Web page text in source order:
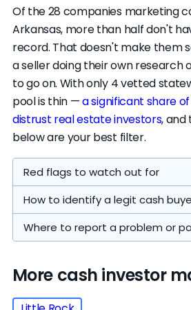
company, the harder it is to
accountable.
Transaction
costs
−$10,000
Investor
profit
margin
−$30,000
Your offer
~$201,000
(73%
ARV)
Sell to a cash investorif
matters more than price. On
home,cash offers typically
$140k–$195k— a $80k–$136k
who explored both paths
through an agent at the
when waiting compounds
mortgages, ahome that
buyers will punish, probate,
List on the open market if
timeline. Arkansas's
Of the 28 companies marketing
Arkansas, more than half don't
record. That doesn't make them
a seller doing their own research
to go on. With only 4 vetted
pool is thin —a significant share
distrust real estate investors, and
below are your best filter.
Red flags to watch out for
They push for a same-day
Legitimate buyers give you
offer with an attorney or a
they're trying to keep you
around.
How to identify a legit cash
featured list
Where to report a problem or
Arkansas
More cash investor